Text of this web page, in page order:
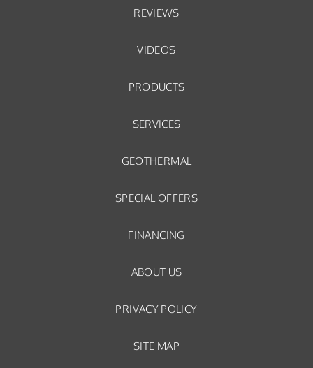
REVIEWS
VIDEOS
PRODUCTS
SERVICES
GEOTHERMAL
SPECIAL OFFERS
FINANCING
ABOUT US
PRIVACY POLICY
SITE MAP